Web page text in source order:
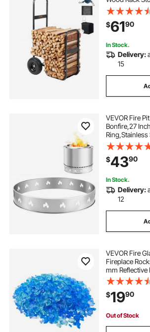
Wheels &
Duty Steel
Carrier for
$6190
In Stock.
Delivery:
15
VEVOR Fire
Bonfire,27
Ring,Stainless
Ranger
Portable
Tools for
$4390
In Stock.
Delivery:
12
VEVOR Fire
Fireplace
mm Reflective
High Luster
Fire Pit Table,
Caribbean
$1990
Out of Stock